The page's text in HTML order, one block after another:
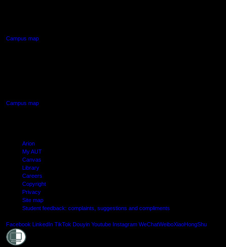
Campus map
Campus map
Arion
My AUT
Canvas
Library
Careers
Copyright
Privacy
Site map
Student feedback: complaints, suggestions and compliments
Facebook LinkedIn TikTok Douyin Youtube Instagram WeChatWeiboXiaoHongShu